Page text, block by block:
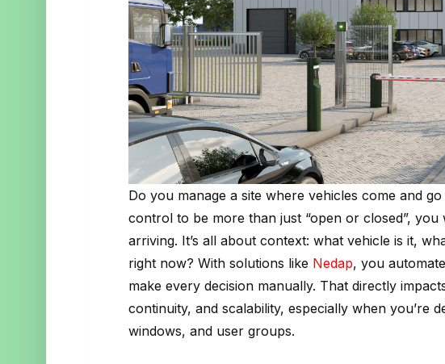
Do you manage a site where vehicles come and
control to be more than just “open or closed”, you
arriving. It’s all about context: what vehicle is it,
right now? With solutions like Nedap, you
make every decision manually. That directly
continuity, and scalability, especially when you’re
windows, and user groups.